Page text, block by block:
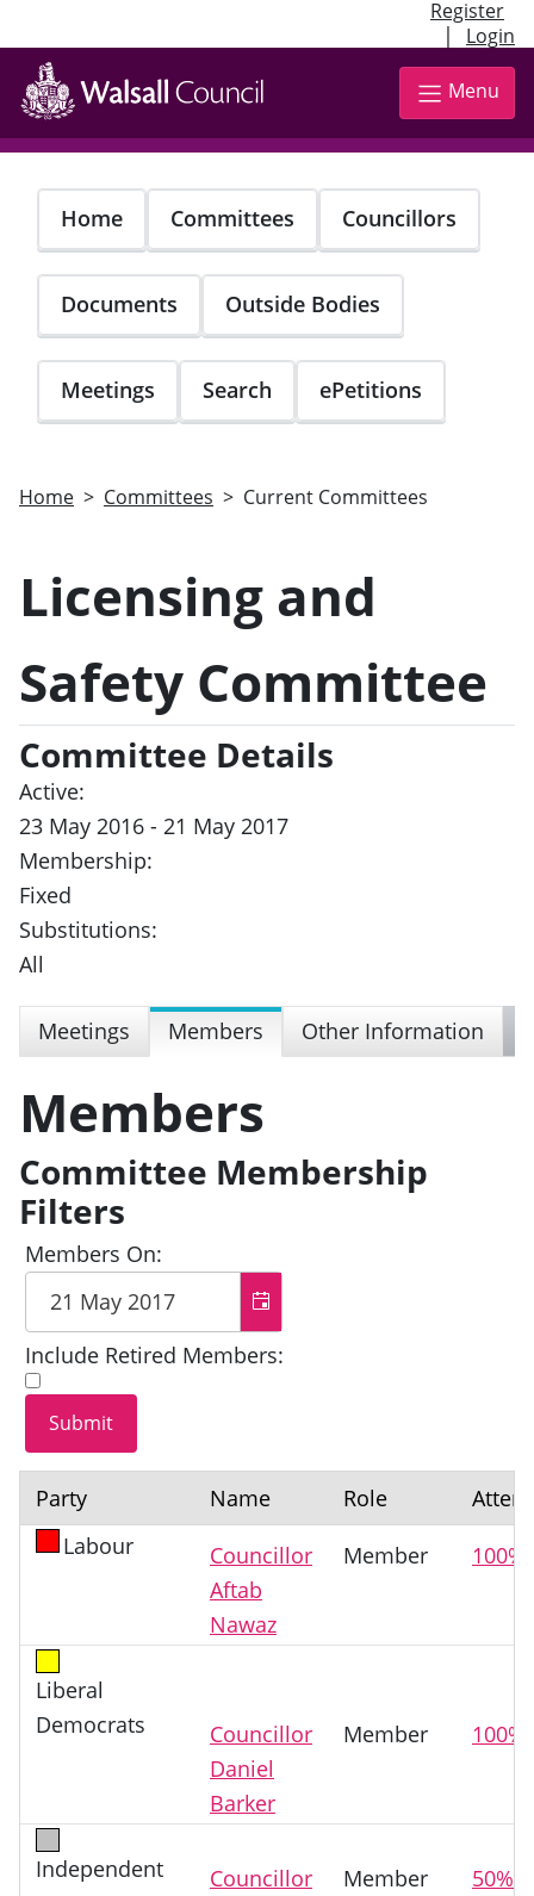
Register
| Login
Skip
main
content
Menu
Home Committees Councillors
Documents Outside Bodies
Meetings Search ePetitions
Home Committees Current Committees
Licensing and
Safety Committee
Committee Details
Active:
23 May 2016 - 21 May 2017
Membership:
Fixed
Substitutions:
All
Meetings Members Other Information
Members
Committee Membership
Filters
Members On:
Include Retired Members:
Party Name Role
Labour
Councillor
Aftab
Nawaz
Member 100%
Liberal
Democrats
Councillor
Daniel
Barker
Member 100%
Independent
Councillor
Member 50%